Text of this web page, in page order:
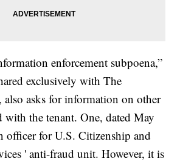
enforcement subpoena,”
exclusively with The
also asks for information on other
the tenant. One, dated May
officer for U.S. Citizenship and
' anti-fraud unit. However, it is